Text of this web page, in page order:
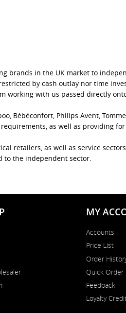
brands in the UK market to
by cash outlay nor time
working with us passed directly
Bébéconfort, Philips Avent,
as well as providing
retailers, as well as service
the independent sector.
MY
Accounts
Price List
Order
Quick Order
Feedback
Loyalty